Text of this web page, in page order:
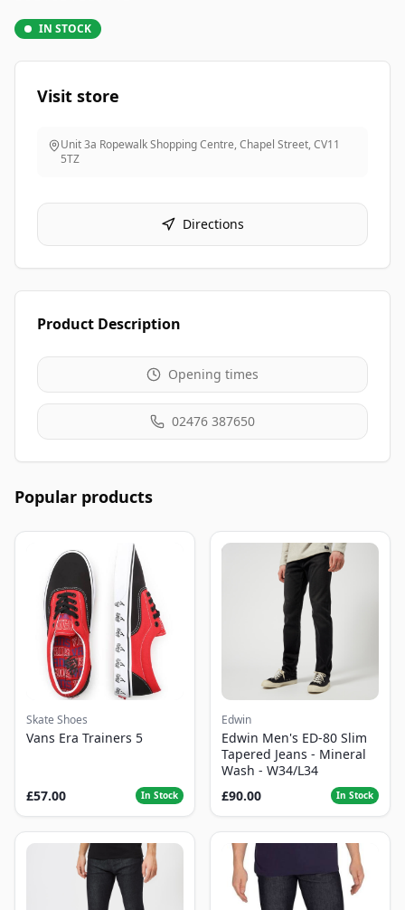
IN STOCK
Visit store
Unit 3a Ropewalk Shopping Centre, Chapel Street,CV11
5TZ
Directions
Product Description
Opening times
02476 387650
Popular products
Skate Shoes
Vans Era Trainers 5
£57.00 In Stock
Edwin
Edwin Men's ED-80 Slim
Tapered Jeans - Mineral
Wash - W34/L34
£90.00
In Stock